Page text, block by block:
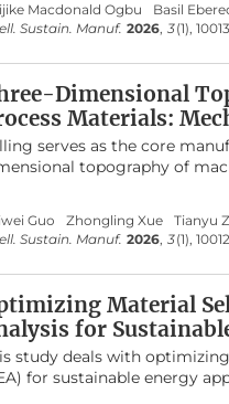
digital
human–AI
from conventional
level capabilities.
for future research
scientific databases, the
traditional
highlighting
optimization and
practical production
downtime, and improve
the absence of
consolidating fragmented
Macdonald Ogbu Basil
Sustain. Manuf. 2026, 3(1),
Dimensional
Materials:
serves as the core
topography of
It systematically
The core
dynamic response,
three-dimensional
elaborated. Model
Validation and
and texture fractal
efficiency balance
Guo Zhongling Xue Tianyu
Sustain. Manuf. 2026, 3(1),
Material
for
study deals with
for sustainable energy